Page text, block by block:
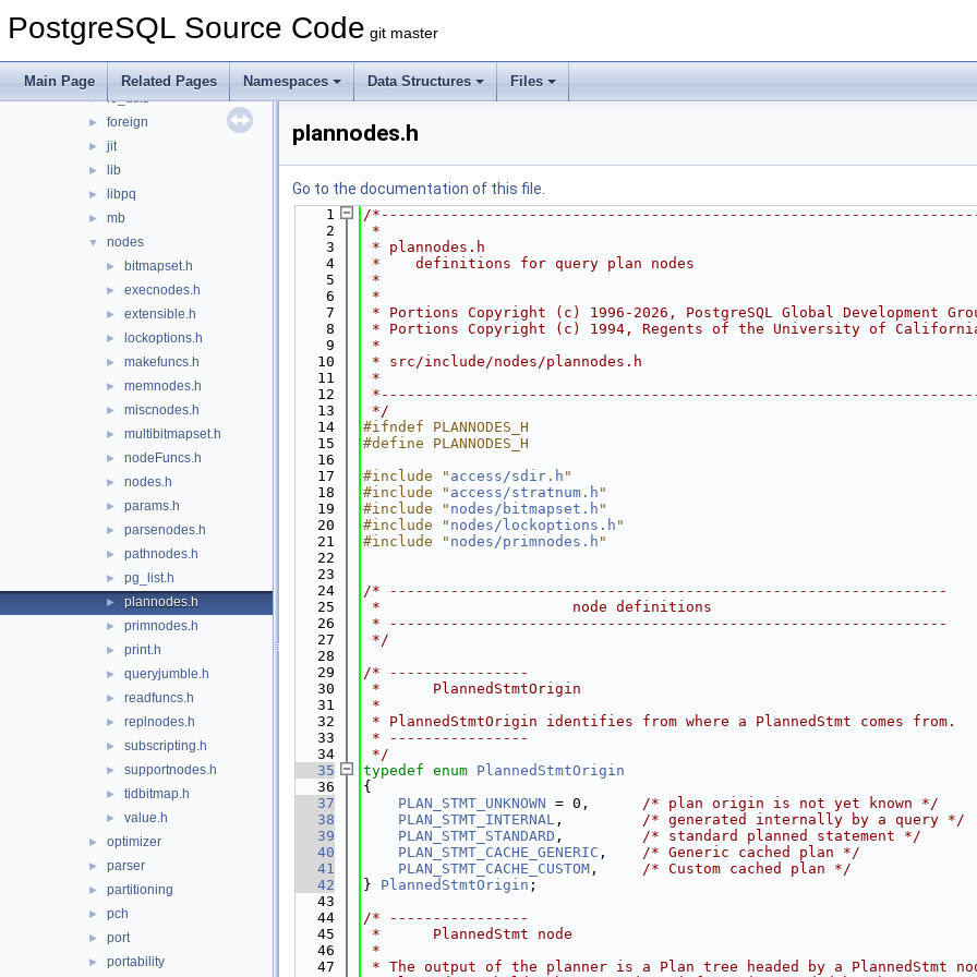
PostgreSQL Source Code git master
Main Page Related Pages Namespaces Data Structures Files
► common
executor
► fe_utils
► foreign
► jit
► lib
► libpq
► mb
▼ nodes
► bitmapset.h
► execnodes.h
► extensible.h
► lockoptions.h
► makefuncs.h
► memnodes.h
► miscnodes.h
► multibitmapset.h
► nodeFuncs.h
► nodes.h
► params.h
► parsenodes.h
► pathnodes.h
► pg_list.h
► plannodes.h
► primnodes.h
► print.h
► queryjumble.h
► readfuncs.h
► replnodes.h
► subscripting.h
► supportnodes.h
► tidbitmap.h
► value.h
► optimizer
► parser
► partitioning
► pch
► port
► portability
plannodes.h
Go to the documentation of this file.
    1
/
    2
*
    3
* plannodes.h
    4
*    definitions for query plan nodes
    5
*
    6
*
    7
* Portions Copyright (c) 1996-2026, PostgreSQL Global Development
    8
* Portions Copyright (c) 1994, Regents of the University of
    9
*
   10
* src/include/nodes/plannodes.h
   11
*
   12
   13
*/
   14
#ifndef PLANNODES_H
   15
#define PLANNODES_H
   16
   17
#include " access/sdir.h "
   18
#include " access/stratnum.h "
   19
#include " nodes/bitmapset.h "
   20
#include " nodes/lockoptions.h "
   21
#include " nodes/primnodes.h "
   22
   23
   24
/* ----------------------------------------------------------------
   25
*                      node definitions
   26
* ----------------------------------------------------------------
   27
*/
   28
   29
/* ----------------
   30
*      PlannedStmtOrigin
   31
*
   32
* PlannedStmtOrigin identifies from where a PlannedStmt comes from.
   33
* ----------------
   34
*/
   35
typedef enum PlannedStmtOrigin
   36
{
   37
PLAN_STMT_UNKNOWN = 0, /* plan origin is not yet known */
   38
PLAN_STMT_INTERNAL , /* generated internally by a query */
   39
PLAN_STMT_STANDARD , /* standard planned statement */
   40
PLAN_STMT_CACHE_GENERIC , /* Generic cached plan */
   41
PLAN_STMT_CACHE_CUSTOM , /* Custom cached plan */
   42
} PlannedStmtOrigin ;
   43
   44
/* ----------------
   45
*      PlannedStmt node
   46
*
   47
* The output of the planner is a Plan tree headed by a PlannedStmt